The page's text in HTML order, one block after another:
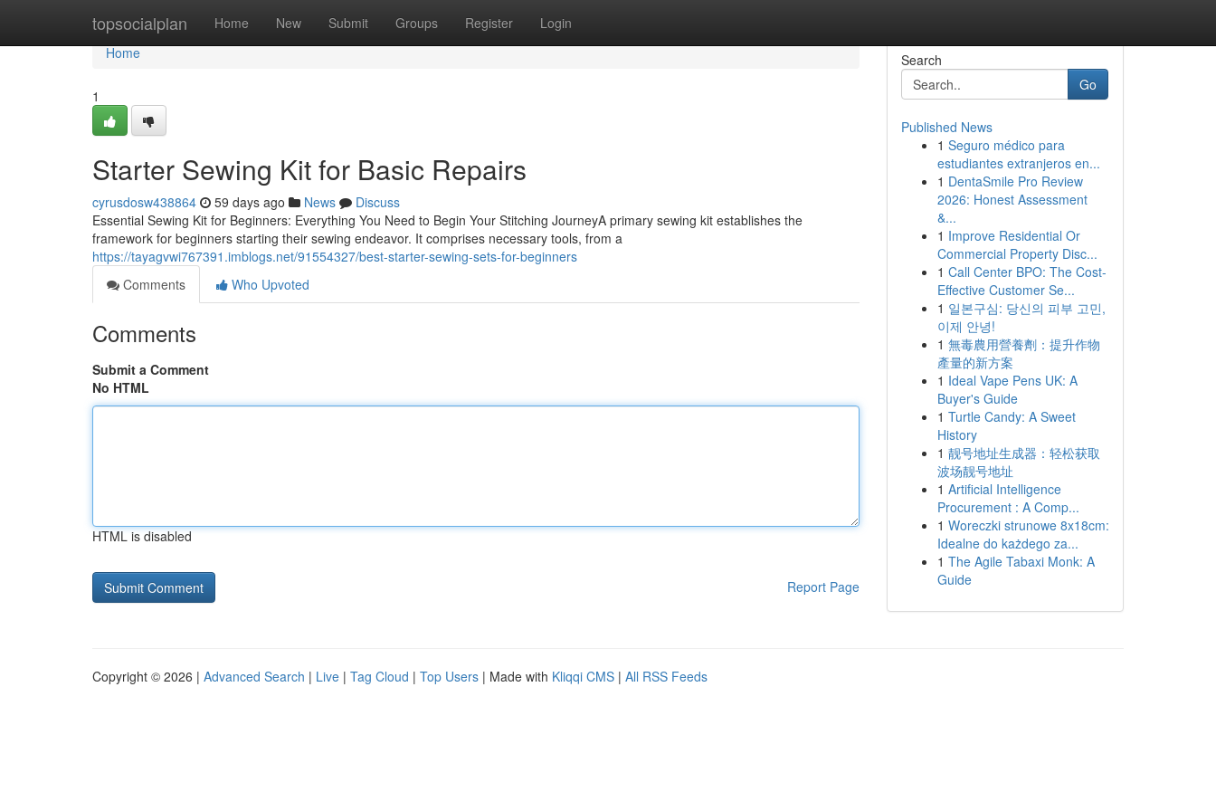
topsocialplan Home New Submit Groups Register Login
Home
Home
1
Starter Sewing Kit for Basic Repairs
cyrusdosw438864 59 days ago News
Discuss
Essential Sewing Kit for Beginners: Everything You Need to Begin Your Stitching JourneyA primary sewing kit establishes the
framework for beginners starting their sewing endeavor. It comprises necessary tools, from a
https://tayagvwi767391.imblogs.net/91554327/best-starter-sewing-sets-for-beginners
Comments
Who Upvoted
Comments
Submit a Comment
No HTML
HTML is disabled
Report Page
Search
Go
Published News
1 Seguro médico para
estudiantes extranjeros en...
1 DentaSmile Pro Review
2026: Honest Assessment
&...
1 Improve Residential Or
Commercial Property Disc...
1 Call Center BPO: The Cost-
Effective Customer Se...
1 일본구심: 당신의 피부 고민,
이제 안녕!
1 無毒農用營養劑：提升作物
產量的新方案
1 Ideal Vape Pens UK: A
Buyer's Guide
1 Turtle Candy: A Sweet
History
1 靓号地址生成器：轻松获取
波场靓号地址
1 Artificial Intelligence
Procurement : A Comp...
1 Woreczki strunowe 8x18cm:
Idealne do każdego za...
1 The Agile Tabaxi Monk: A
Guide
Copyright © 2026 | Advanced Search | Live | Tag Cloud | Top Users | Made with Kliqqi CMS | All RSS Feeds